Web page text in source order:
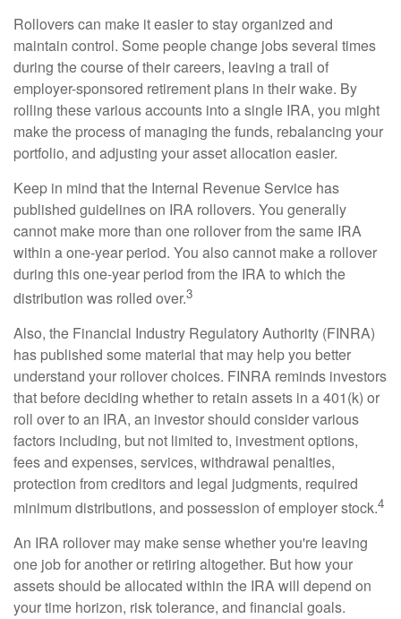
Rollovers can make it easier to stay organized and
maintain control. Some people change jobs several times
during the course of their careers, leaving a trail of
employer-sponsored retirement plans in their wake. By
rolling these various accounts into a single IRA, you might
make the process of managing the funds, rebalancing your
portfolio, and adjusting your asset allocation easier.
Keep in mind that the Internal Revenue Service has
published guidelines on IRA rollovers. You generally
cannot make more than one rollover from the same IRA
within a one-year period. You also cannot make a rollover
during this one-year period from the IRA to which the
distribution was rolled over.3
Also, the Financial Industry Regulatory Authority (FINRA)
has published some material that may help you better
understand your rollover choices. FINRA reminds investors
that before deciding whether to retain assets in a 401(k) or
roll over to an IRA, an investor should consider various
factors including, but not limited to, investment options,
fees and expenses, services, withdrawal penalties,
protection from creditors and legal judgments, required
minimum distributions, and possession of employer stock.4
An IRA rollover may make sense whether you're leaving
one job for another or retiring altogether. But how your
assets should be allocated within the IRA will depend on
your time horizon, risk tolerance, and financial goals.